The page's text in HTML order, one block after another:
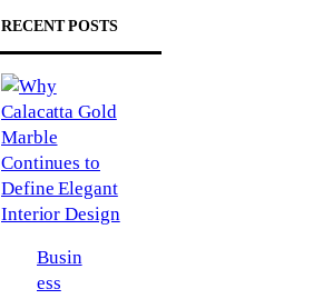
RECENT POSTS
Busin
ess